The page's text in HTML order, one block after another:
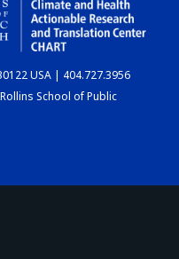
USA | 404.727.3956
School of Public